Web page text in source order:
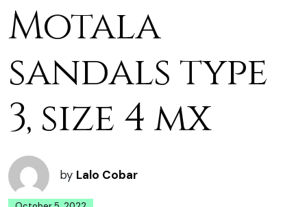
Motala
sandals type
3, size 4 mx
by Lalo Cobar